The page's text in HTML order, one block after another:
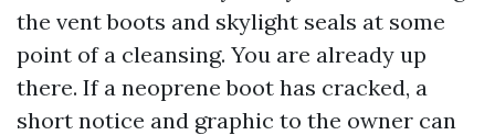
the vent boots and skylight seals at some
point of a cleansing. You are already up
there. If a neoprene boot has cracked, a
short notice and graphic to the owner can